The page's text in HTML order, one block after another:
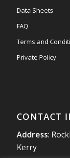
Data Sheets
FAQ
Terms and
Private Policy
CONTACT
Address:
Kerry